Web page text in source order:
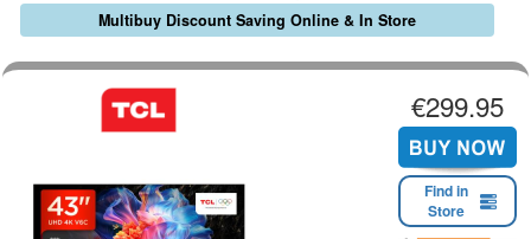
Multibuy Discount Saving Online & In Store
€299.95
Find in
Store